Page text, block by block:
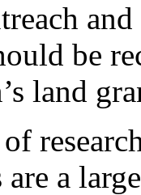
be
land
are a